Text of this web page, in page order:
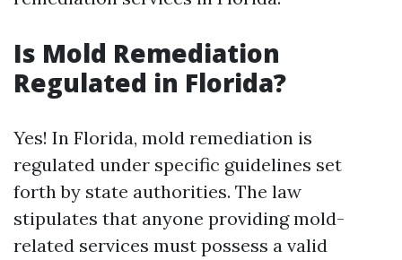
Is Mold Remediation
Regulated in Florida?
Yes! In Florida, mold remediation is
regulated under specific guidelines set
forth by state authorities. The law
stipulates that anyone providing mold-
related services must possess a valid